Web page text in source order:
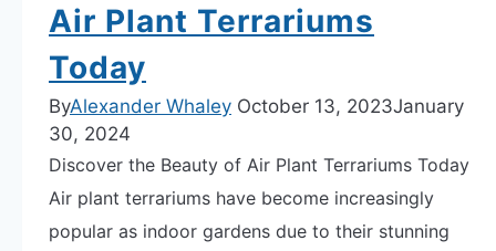
Air Plant Terrariums
Today
ByAlexander Whaley October 13, 2023January
30, 2024
Discover the Beauty of Air Plant Terrariums Today
Air plant terrariums have become increasingly
popular as indoor gardens due to their stunning